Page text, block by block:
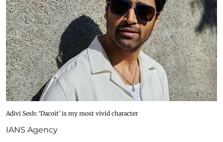
Adivi Sesh: ‘Dacoit’ is my most vivid character
IANS Agency